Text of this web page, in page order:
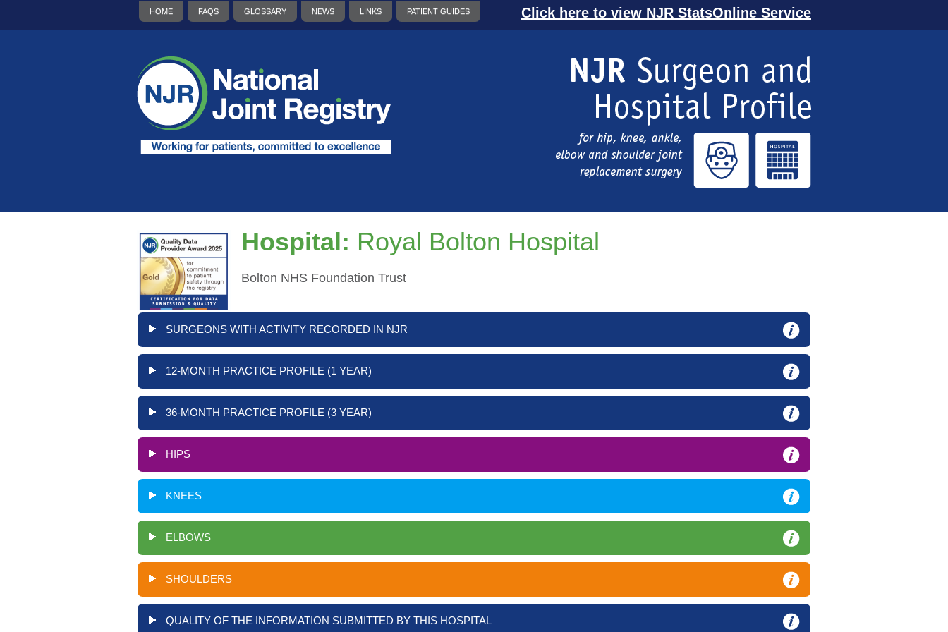
HOME FAQS GLOSSARY NEWS LINKS PATIENT GUIDES Click here to view NJR StatsOnline Service
Hospital: Royal Bolton Hospital
Bolton NHS Foundation Trust
SURGEONS WITH ACTIVITY RECORDED IN NJR
12-MONTH PRACTICE PROFILE (1 YEAR)
36-MONTH PRACTICE PROFILE (3 YEAR)
HIPS
KNEES
ELBOWS
SHOULDERS
QUALITY OF THE INFORMATION SUBMITTED BY THIS HOSPITAL